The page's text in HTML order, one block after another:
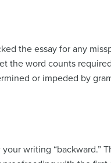
the essay for any
the word counts
or impeded by
writing “backward.”